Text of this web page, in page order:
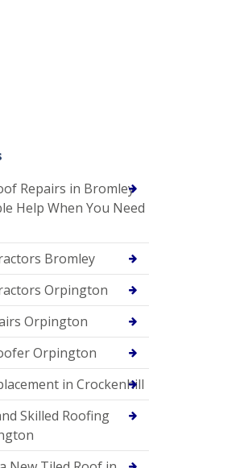
Repairs in Bromley
Help When You Need
Bromley
Orpington
Orpington
Orpington
in Crockenhill
Skilled Roofing